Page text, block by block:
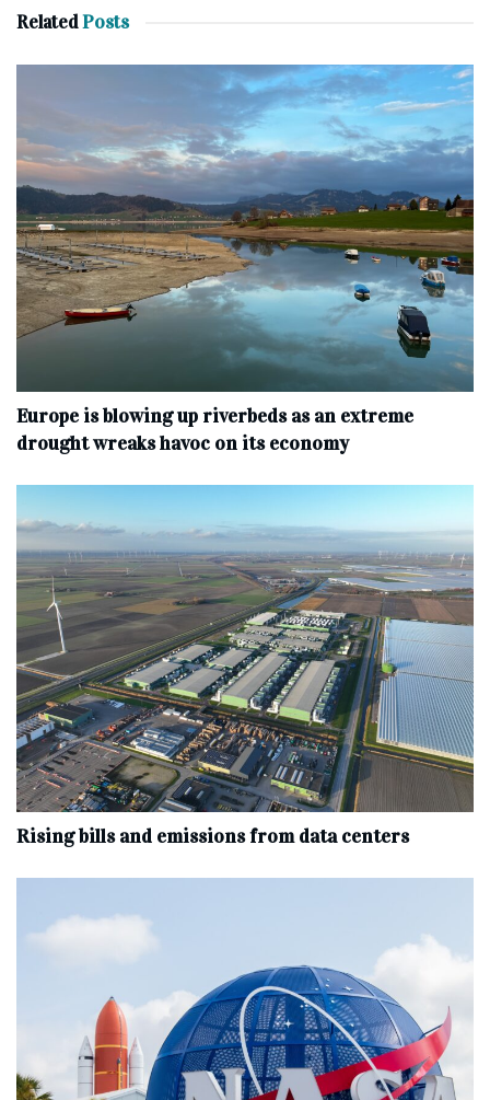
RelatedPosts
Europe is blowing up riverbeds as an extreme
drought wreaks havoc on its economy
Rising bills and emissions from data centers